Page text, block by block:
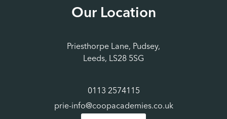
Our Location
Priesthorpe Lane, Pudsey,
Leeds, LS28 5SG
0113 2574115
prie-info@coopacademies.co.uk